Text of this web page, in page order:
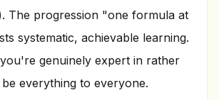
The progression "one formula at
systematic, achievable learning.
genuinely expert in rather
everything to everyone.